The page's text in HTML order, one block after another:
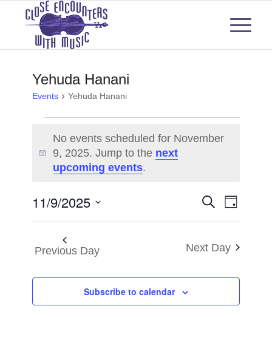
Yehuda Hanani
Events Yehuda Hanani
Events
for
November
9,
2025
Notice
No events scheduled for November
9, 2025. Jump to the next
upcoming events.
Events
Search
and
Views
Search
Day
11/9/2025
Select
Previous Day Next Day
Subscribe to calendar